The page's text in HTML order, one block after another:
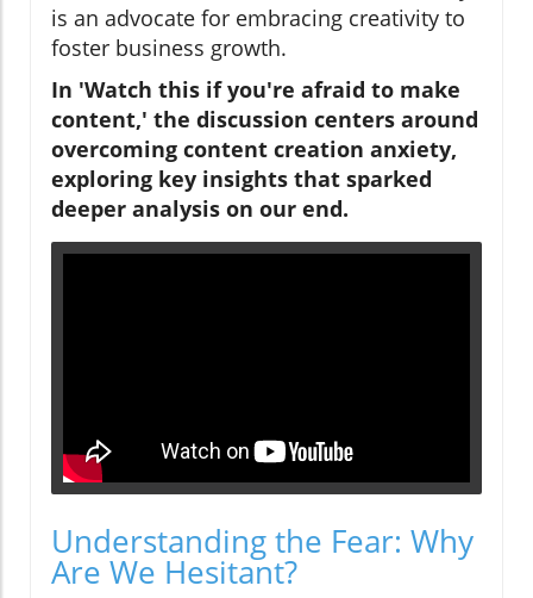
is an advocate for embracing creativity to
foster business growth.
In 'Watch this if you're afraid to make
content,' the discussion centers around
overcoming content creation anxiety,
exploring key insights that sparked
deeper analysis on our end.
Understanding the Fear: Why
Are We Hesitant?